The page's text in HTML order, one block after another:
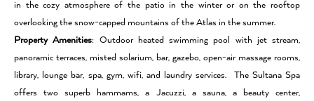
in the cozy atmosphere of the patio in the winter or on the rooftop
overlooking the snow-capped mountains of the Atlas in the summer.
Property Amenities: Outdoor heated swimming pool with jet stream,
panoramic terraces, misted solarium, bar, gazebo, open-air massage rooms,
library, lounge bar, spa, gym, wifi, and laundry services. The Sultana Spa
offers two superb hammams, a Jacuzzi, a sauna, a beauty center,